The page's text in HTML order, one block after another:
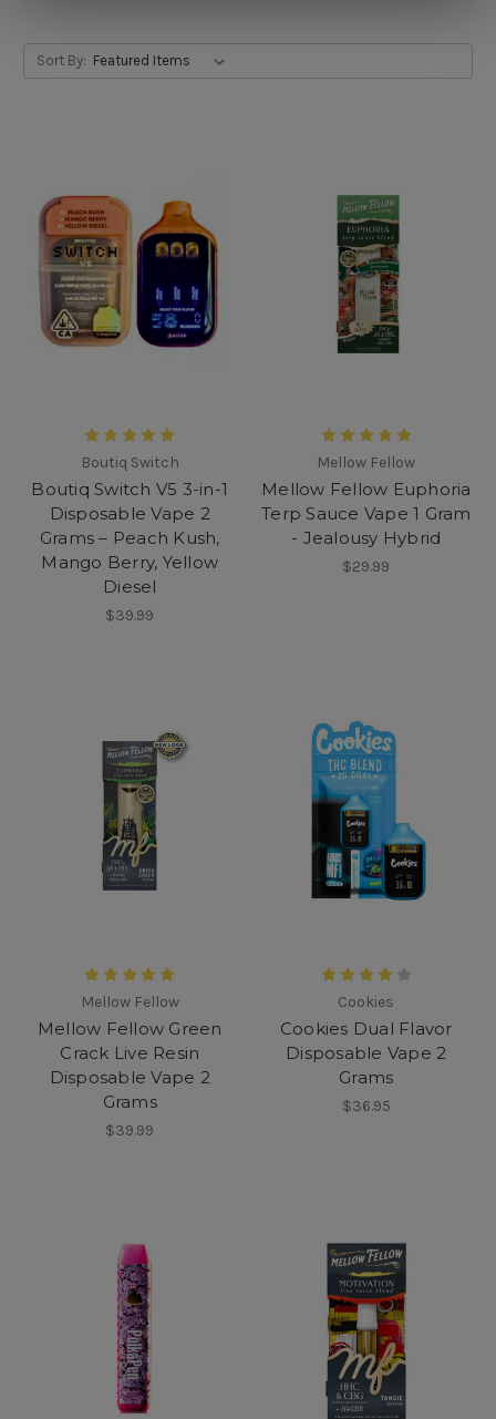
Sort By:
Boutiq Switch
Boutiq Switch V5 3-in-1
Disposable Vape 2
Grams – Peach Kush,
Mango Berry, Yellow
Diesel
$39.99
Mellow Fellow
Mellow Fellow Euphoria
Terp Sauce Vape 1 Gram
- Jealousy Hybrid
$29.99
Mellow Fellow
Mellow Fellow Green
Crack Live Resin
Disposable Vape 2
Grams
$39.99
Cookies
Cookies Dual Flavor
Disposable Vape 2
Grams
$36.95